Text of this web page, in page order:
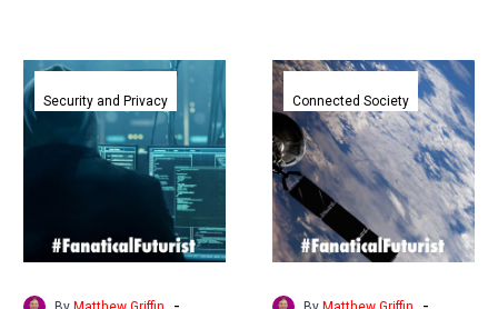
Researchers
discover
DeepSeek
AI
sending
data
directly
Security and Privacy
T-
Mobile
and
SpaceX
get
FCC
approval
for
Satellite
Connected Society